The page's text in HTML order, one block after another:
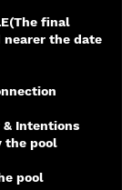
final
the date
& Intentions
the pool
pool